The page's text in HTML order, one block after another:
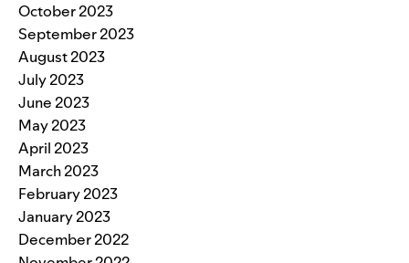
October 2023
September 2023
August 2023
July 2023
June 2023
May 2023
April 2023
March 2023
February 2023
January 2023
December 2022